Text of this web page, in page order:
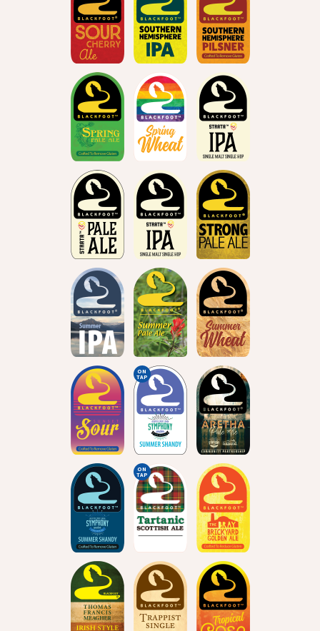
ON
TAP
ON
TAP